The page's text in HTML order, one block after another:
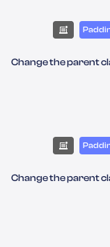
Change the parent
Change the parent